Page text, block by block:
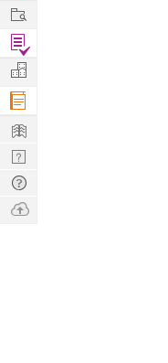
Work
Find
Projects
Manage
Company
Learn
Nerd
Digest
Tech
Q & A
Ask